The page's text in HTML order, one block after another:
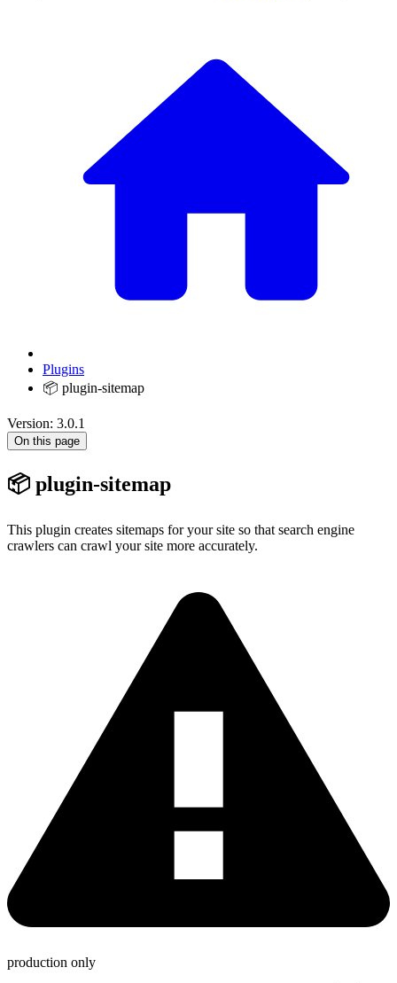
Plugins
📦 plugin-sitemap
Version: 3.0.1
On this page
📦 plugin-sitemap
This plugin creates sitemaps for your site so that search engine
crawlers can crawl your site more accurately.
production only